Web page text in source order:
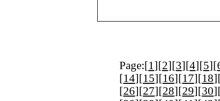
Page:[1][2][3][4][5][
[14][15][16][17][18
[26][27][28][29][30